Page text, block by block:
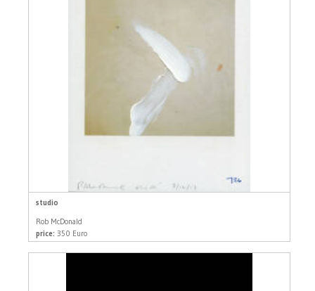
studio
Rob McDonald
price: 350 Euro